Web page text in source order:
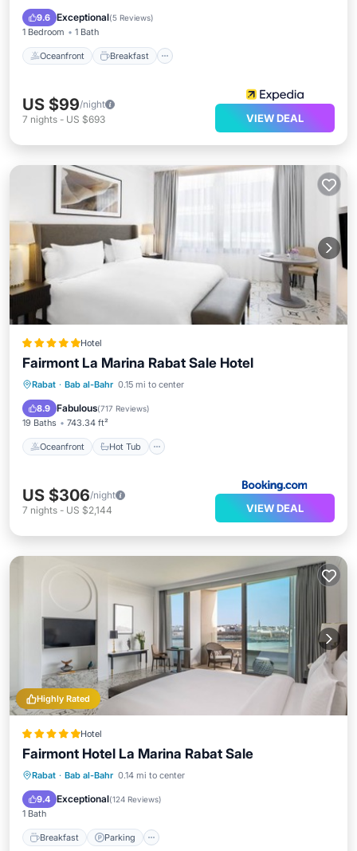
9.6 Exceptional(5 Reviews)
1 Bedroom 1 Bath
Oceanfront Breakfast
Ocean View
US $99/night
7 nights - US $693 VIEW DEAL
Hotel
Fairmont La Marina Rabat Sale Hotel
Rabat · Bab al-Bahr 0.15 mi to center
8.9 Fabulous(717 Reviews)
19 Baths 743.34 ft²
Oceanfront Hot Tub
Oceanfront Hot Tub
Parking
US $306/night
7 nights - US $2,144 VIEW DEAL
Highly Rated
Hotel
Fairmont Hotel La Marina Rabat Sale
Rabat · Bab al-Bahr 0.14 mi to center
9.4 Exceptional(124 Reviews)
1 Bath
Breakfast Parking
Breakfast Parking